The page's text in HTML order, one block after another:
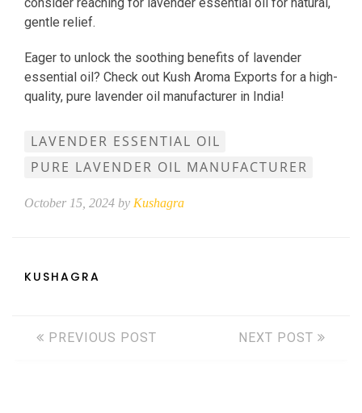
gentle relief.
Eager to unlock the soothing benefits of lavender
essential oil? Check out Kush Aroma Exports for a high-
quality, pure lavender oil manufacturer in India!
LAVENDER ESSENTIAL OIL
PURE LAVENDER OIL MANUFACTURER
October 15, 2024 by Kushagra
KUSHAGRA
PREVIOUS POST NEXT POST